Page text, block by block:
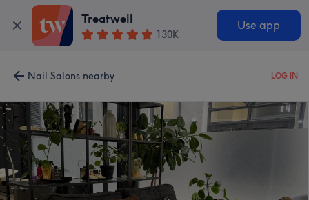
Treatwell
130K
Use app
Nail Salons nearby LOG IN